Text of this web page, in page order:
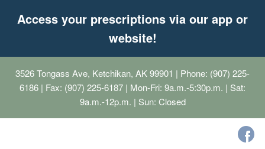
Access your prescriptions via our app or
website!
3526 Tongass Ave, Ketchikan, AK 99901 | Phone: (907) 225-
6186 | Fax: (907) 225-6187 | Mon-Fri: 9a.m.-5:30p.m. | Sat:
9a.m.-12p.m. | Sun: Closed